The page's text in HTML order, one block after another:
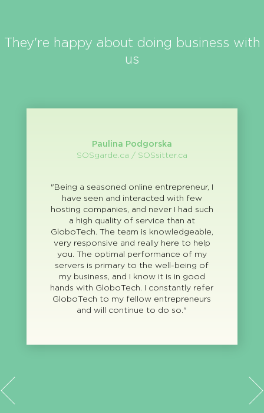
They're happy about doing business with
us
Paulina Podgorska
SOSgarde.ca / SOSsitter.ca
"Being a seasoned online entrepreneur, I
have seen and interacted with few
hosting companies, and never I had such
a high quality of service than at
GloboTech. The team is knowledgeable,
very responsive and really here to help
you. The optimal performance of my
servers is primary to the well-being of
my business, and I know it is in good
hands with GloboTech. I constantly refer
GloboTech to my fellow entrepreneurs
and will continue to do so."